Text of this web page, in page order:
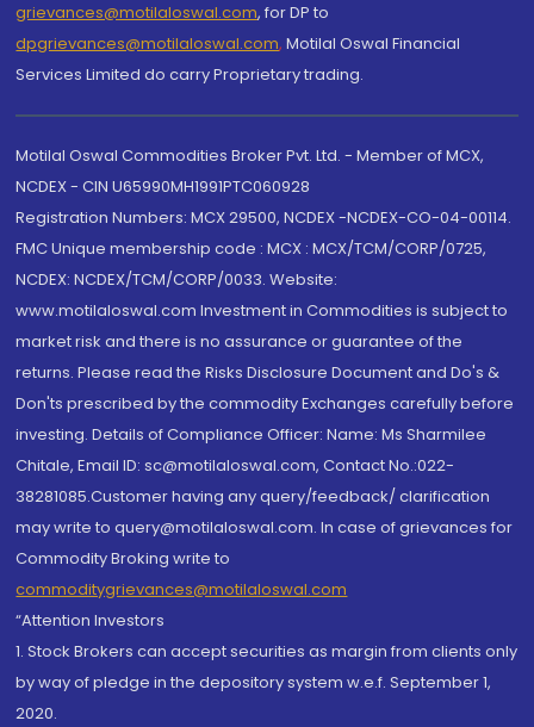
grievances@motilaloswal.com, for DP to
dpgrievances@motilaloswal.com, Motilal Oswal Financial
Services Limited do carry Proprietary trading.
Motilal Oswal Commodities Broker Pvt. Ltd. - Member of MCX,
NCDEX - CIN U65990MH1991PTC060928
Registration Numbers: MCX 29500, NCDEX -NCDEX-CO-04-00114.
FMC Unique membership code : MCX : MCX/TCM/CORP/0725,
NCDEX: NCDEX/TCM/CORP/0033. Website:
www.motilaloswal.com Investment in Commodities is subject to
market risk and there is no assurance or guarantee of the
returns. Please read the Risks Disclosure Document and Do's &
Don'ts prescribed by the commodity Exchanges carefully before
investing. Details of Compliance Officer: Name: Ms Sharmilee
Chitale, Email ID: sc@motilaloswal.com, Contact No.:022-
38281085.Customer having any query/feedback/ clarification
may write to query@motilaloswal.com. In case of grievances for
Commodity Broking write to
commoditygrievances@motilaloswal.com
“Attention Investors
1. Stock Brokers can accept securities as margin from clients only
by way of pledge in the depository system w.e.f. September 1,
2020.